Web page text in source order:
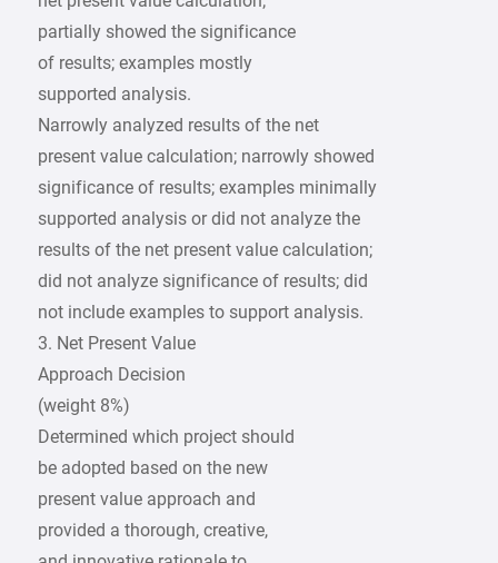
partially showed the significance
of results; examples mostly
supported analysis.
Narrowly analyzed results of the net
present value calculation; narrowly showed
significance of results; examples minimally
supported analysis or did not analyze the
results of the net present value calculation;
did not analyze significance of results; did
not include examples to support analysis.
3. Net Present Value
Approach Decision
(weight 8%)
Determined which project should
be adopted based on the new
present value approach and
provided a thorough, creative,